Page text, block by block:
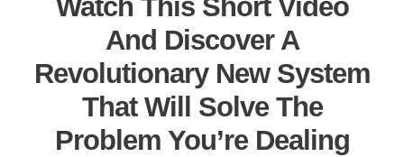
Watch This Short Video
And Discover A
Revolutionary New System
That Will Solve The
Problem You’re Dealing